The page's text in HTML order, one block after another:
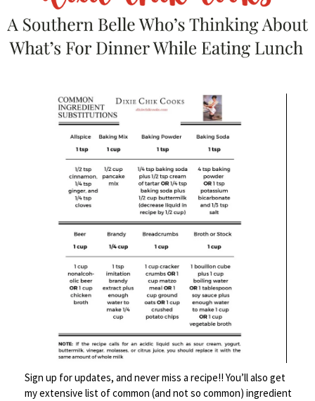
I hate those moments. We’ll call
them#foodbloggerproblems.
Luckily, my Fish and Grits
happened to be one of the many
times that everything fell into
place. Makes me so happy.
Here’s your printable-
Sign up for updates, and never miss a recipe!! You’ll also get
my extensive list of common (and not so common) ingredient